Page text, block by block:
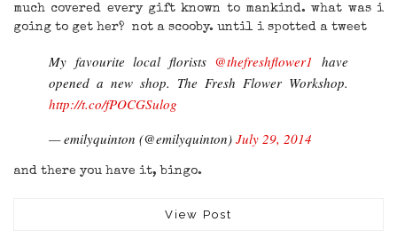
much covered every gift known to mankind. what was i
going to get her? not a scooby. until i spotted a tweet
My favourite local florists @thefreshflower1 have
opened a new shop. The Fresh Flower Workshop.
http://t.co/fPOCGSulog
— emilyquinton (@emilyquinton) July 29, 2014
and there you have it, bingo.
View Post